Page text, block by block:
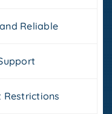
Reliable
Restrictions